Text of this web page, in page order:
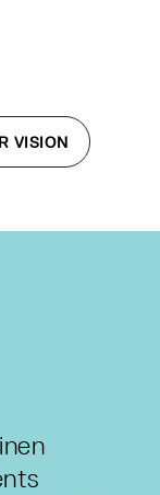
VISION